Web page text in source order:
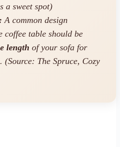
a sweet spot)
A common design
coffee table should be
length of your sofa for
The Spruce, Cozy